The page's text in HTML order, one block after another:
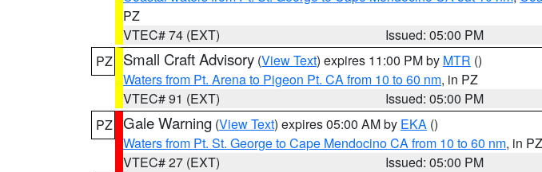
PZ
VTEC# 74 (EXT)
Issued: 05:00 PM
PZ
Small Craft Advisory (View Text) expires 11:00 PM by MTR ()
Waters from Pt. Arena to Pigeon Pt. CA from 10 to 60 nm, in PZ
VTEC# 91 (EXT)
Issued: 05:00 PM
PZ Gale Warning (View Text) expires 05:00 AM by EKA ()
Waters from Pt. St. George to Cape Mendocino CA from 10 to 60 nm, in PZ
VTEC# 27 (EXT)
Issued: 05:00 PM